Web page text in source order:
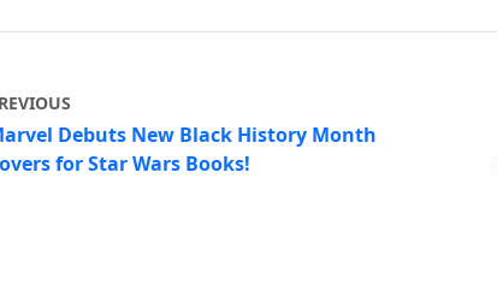
Debuts New Black History Month
for Star Wars Books!